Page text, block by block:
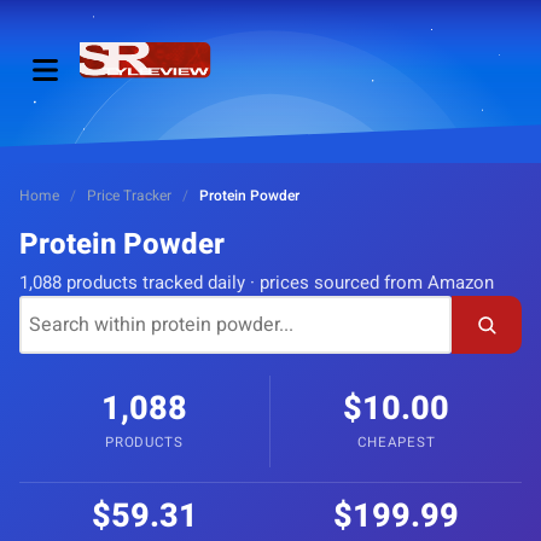
Home / Price Tracker / Protein Powder
Protein Powder
1,088 products tracked daily · prices sourced from Amazon
1,088
PRODUCTS
$10.00
CHEAPEST
$59.31 $199.99